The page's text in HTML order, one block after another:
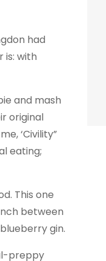
had
is: with
and mash
original
‘Civility”
eating;
This one
between
gin.
preppy